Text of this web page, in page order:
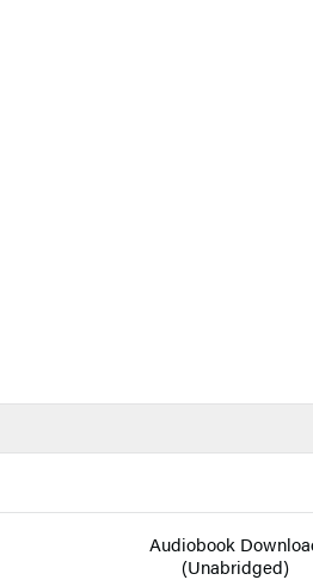
Audiobook
(Unabridged)